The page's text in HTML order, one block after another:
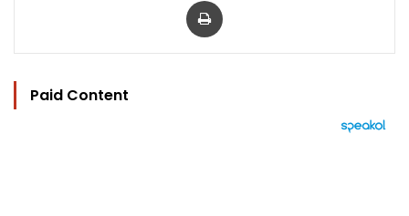
Paid Content